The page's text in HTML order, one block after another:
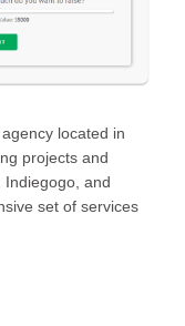
located in
projects and
Indiegogo, and
set of services